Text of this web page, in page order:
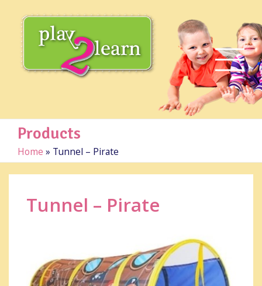
Products
Home » Tunnel – Pirate
Tunnel – Pirate